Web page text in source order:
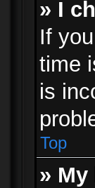
» I
If
time
is
Top
»